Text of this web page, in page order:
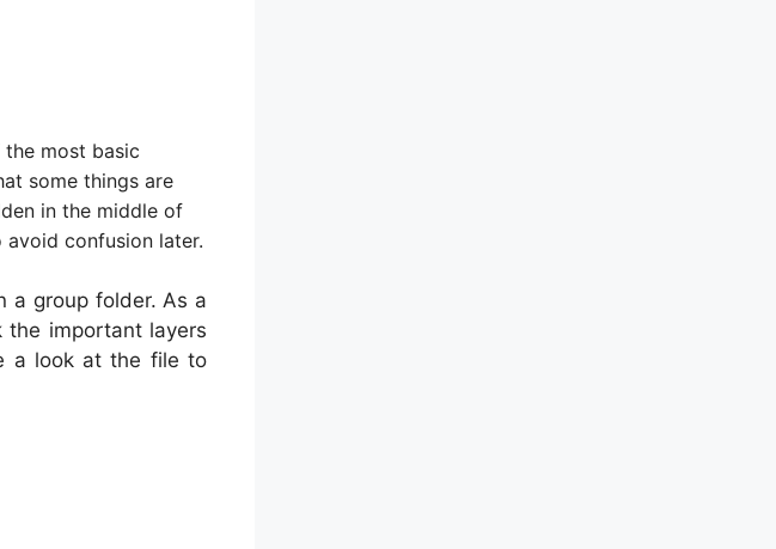
most basic
some things are
in the middle of
confusion later.
a group folder. As a
the important layers
a look at the file to